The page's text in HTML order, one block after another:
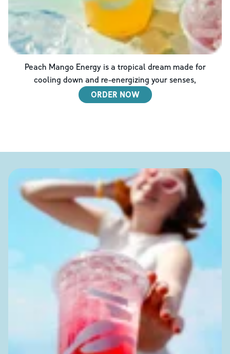
Peach Mango Energy is a tropical dream made for
cooling down and re-energizing your senses,
ORDER NOW